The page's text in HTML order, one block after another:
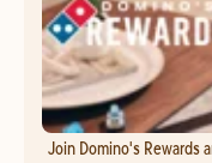
Join Domino's Rewards